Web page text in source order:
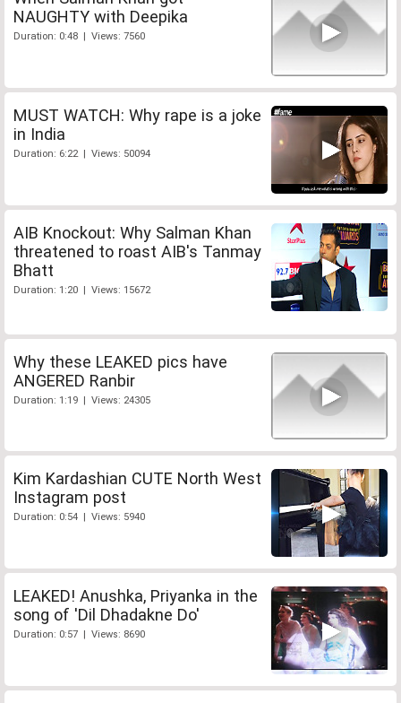
NAUGHTY with Deepika
Duration: 0:48 | Views: 7560
MUST WATCH: Why rape is a joke
in India
Duration: 6:22 | Views: 50094
AIB Knockout: Why Salman Khan
threatened to roast AIB's Tanmay
Bhatt
Duration: 1:20 | Views: 15672
Why these LEAKED pics have
ANGERED Ranbir
Duration: 1:19 | Views: 24305
Kim Kardashian CUTE North West
Instagram post
Duration: 0:54 | Views: 5940
LEAKED! Anushka, Priyanka in the
song of 'Dil Dhadakne Do'
Duration: 0:57 | Views: 8690